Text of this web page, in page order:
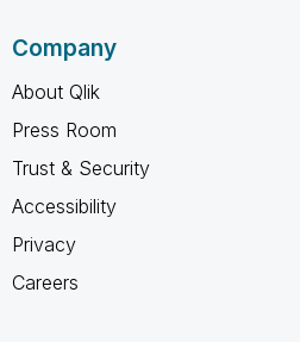
Company
About Qlik
Press Room
Trust & Security
Accessibility
Privacy
Careers